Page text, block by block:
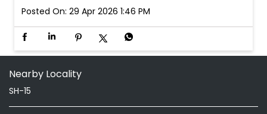
Posted On: 29 Apr 2026 1:46 PM
Nearby Locality
SH-15